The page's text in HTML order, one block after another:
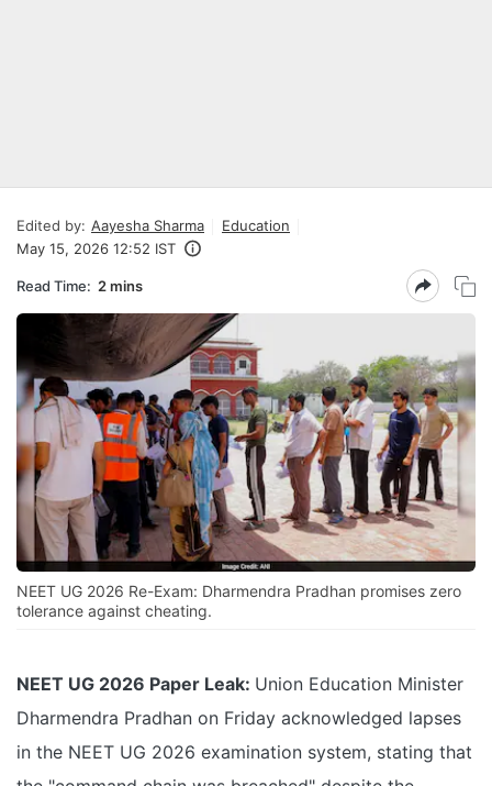
Edited by: Aayesha Sharma
Education
May 15, 2026 12:52 IST
Read Time: 2 mins
NEET UG 2026 Re-Exam: Dharmendra Pradhan promises zero
tolerance against cheating.
NEET UG 2026 Paper Leak: Union Education Minister
Dharmendra Pradhan on Friday acknowledged lapses
in the NEET UG 2026 examination system, stating that